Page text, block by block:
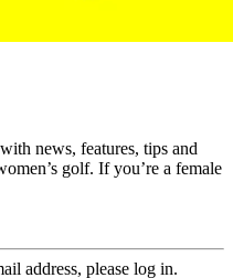
news, features, tips and
golf. If you’re a female
address, please log in.